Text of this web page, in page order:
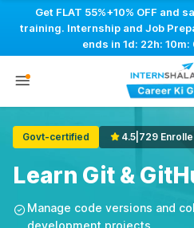
Get FLAT 55%+10% OFF and
training. Internship and Job
ends in 1d: 22h: 10m:
Govt-certified 4.5 729
Learn Git &
Manage code versions and
development projects